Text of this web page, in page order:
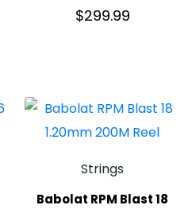
$299.99
Strings
Babolat RPM Blast 18